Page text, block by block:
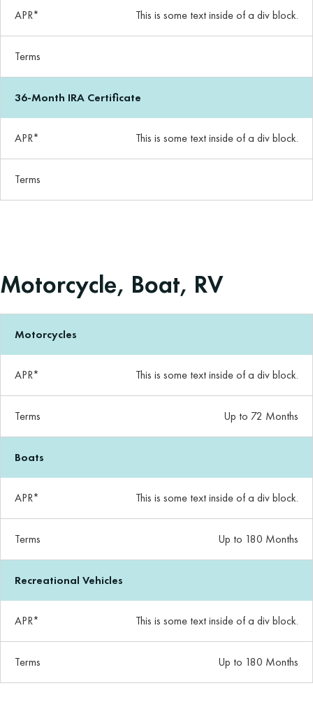
APR* This is some text inside of a div block.
Terms
36-Month IRA Certificate
APR* This is some text inside of a div block.
Terms
Motorcycle, Boat, RV
Motorcycles
APR* This is some text inside of a div block.
Terms Up to 72 Months
Boats
APR* This is some text inside of a div block.
Terms Up to 180 Months
Recreational Vehicles
APR* This is some text inside of a div block.
Terms Up to 180 Months